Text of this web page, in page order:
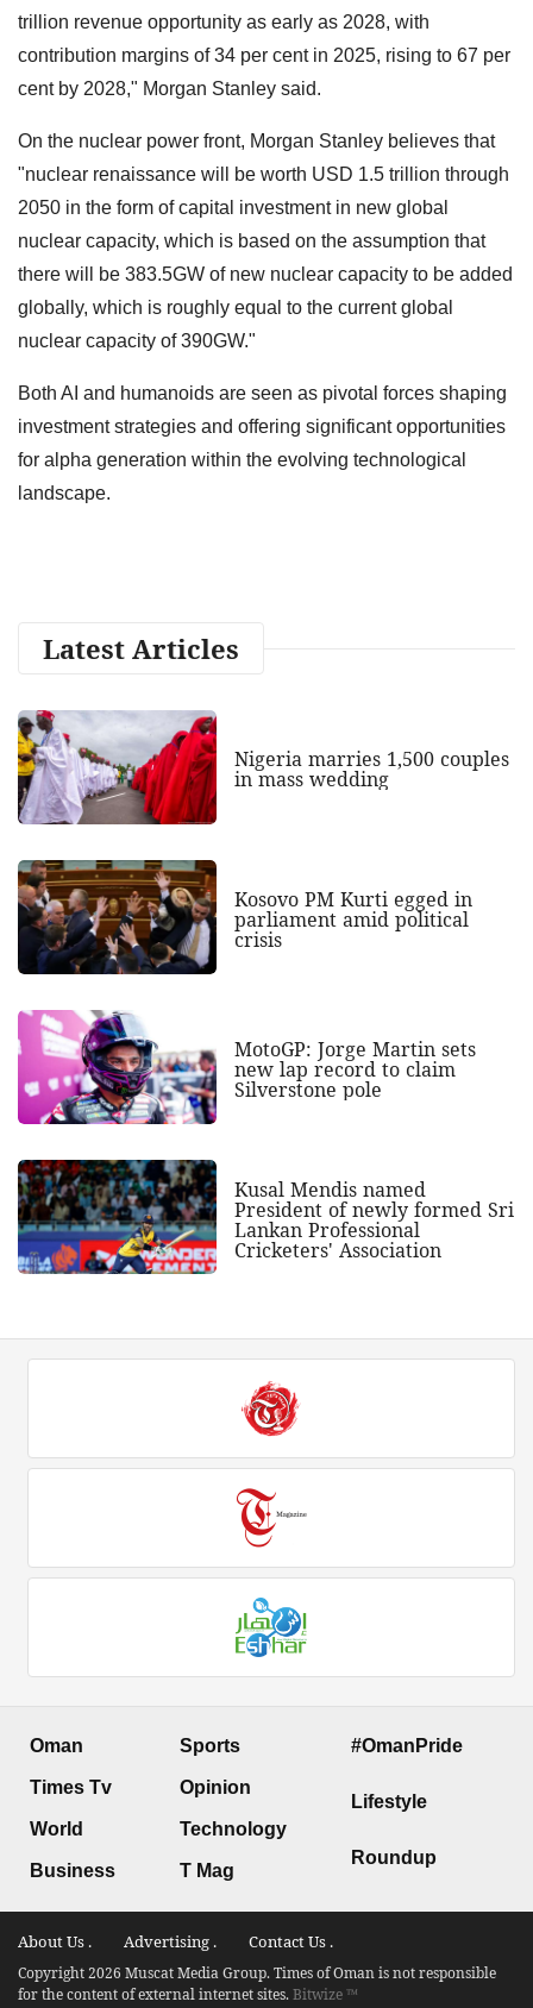
trillion revenue opportunity as early as 2028, with
contribution margins of 34 per cent in 2025, rising to 67 per
cent by 2028," Morgan Stanley said.
On the nuclear power front, Morgan Stanley believes that
"nuclear renaissance will be worth USD 1.5 trillion through
2050 in the form of capital investment in new global
nuclear capacity, which is based on the assumption that
there will be 383.5GW of new nuclear capacity to be added
globally, which is roughly equal to the current global
nuclear capacity of 390GW."
Both AI and humanoids are seen as pivotal forces shaping
investment strategies and offering significant opportunities
for alpha generation within the evolving technological
landscape.
Latest Articles
Nigeria marries 1,500 couples
in mass wedding
Kosovo PM Kurti egged in
parliament amid political
crisis
MotoGP: Jorge Martin sets
new lap record to claim
Silverstone pole
Kusal Mendis named
President of newly formed Sri
Lankan Professional
Cricketers' Association
Oman
Times Tv
World
Business
Sports
Opinion
Technology
T Mag
#OmanPride
Lifestyle
Roundup
About Us . Advertising . Contact Us .
Copyright 2026 Muscat Media Group. Times of Oman is not responsible
for the content of external internet sites.Bitwize ™